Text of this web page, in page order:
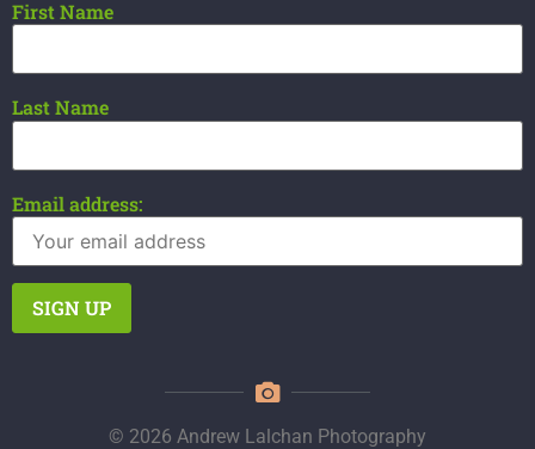
First Name
Last Name
Email address:
© 2026 Andrew Lalchan Photography